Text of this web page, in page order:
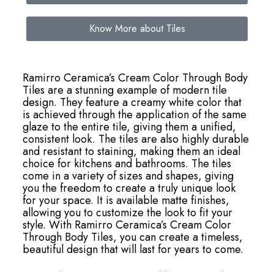
Know More about Tiles
Ramirro Ceramica’s Cream Color Through Body
Tiles are a stunning example of modern tile
design. They feature a creamy white color that
is achieved through the application of the same
glaze to the entire tile, giving them a unified,
consistent look. The tiles are also highly durable
and resistant to staining, making them an ideal
choice for kitchens and bathrooms. The tiles
come in a variety of sizes and shapes, giving
you the freedom to create a truly unique look
for your space. It is available matte finishes,
allowing you to customize the look to fit your
style. With Ramirro Ceramica’s Cream Color
Through Body Tiles, you can create a timeless,
beautiful design that will last for years to come.